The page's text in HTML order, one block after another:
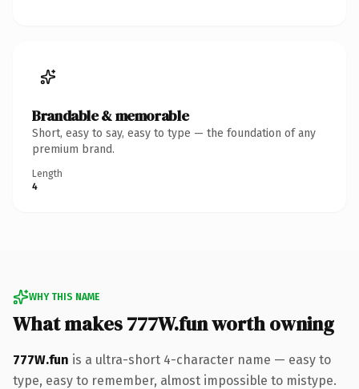
Brandable & memorable
Short, easy to say, easy to type — the foundation of any
premium brand.
Length
4
WHY THIS NAME
What makes 777W.fun worth owning
777W.fun is a ultra-short 4-character name — easy to
type, easy to remember, almost impossible to mistype.